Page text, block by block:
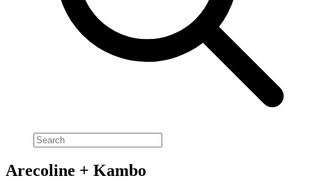
Arecoline + Kambo